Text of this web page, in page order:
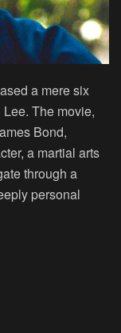
a mere six
The movie,
Bond,
a martial arts
through a
personal